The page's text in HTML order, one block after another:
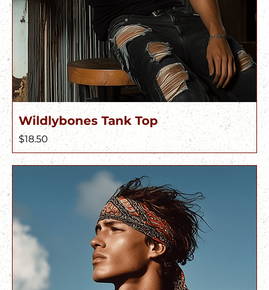
Wildlybones Tank Top
Price
$18.50